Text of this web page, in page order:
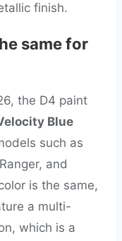
finish.
same for
the D4 paint
Blue
such as
and
is the same,
a multi-
which is a